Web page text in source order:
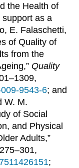
the Health of
support as a
E. Falaschetti,
of Quality of
from the
Quality
9543-6; and
W. M.
of Social
and Physical
Adults,”
;